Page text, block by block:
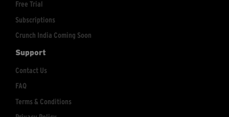
Free Trial
Subscriptions
Crunch India Coming Soon
Support
Contact Us
FAQ
Terms & Conditions